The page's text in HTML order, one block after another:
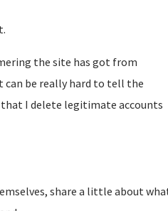
the site has got from
can be really hard to tell the
I delete legitimate accounts
share a little about